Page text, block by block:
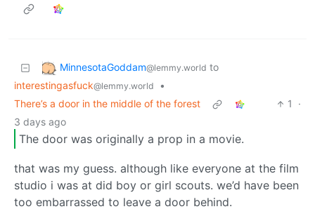
MinnesotaGoddam@lemmy.world to
interestingasfuck@lemmy.world
•
There’s a door in the middle of the forest
1
·
3 days ago
The door was originally a prop in a movie.
that was my guess. although like everyone at the film
studio i was at did boy or girl scouts. we’d have been
too embarrassed to leave a door behind.